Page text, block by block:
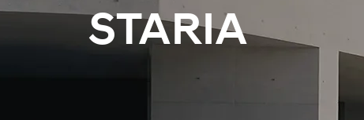
STARIA